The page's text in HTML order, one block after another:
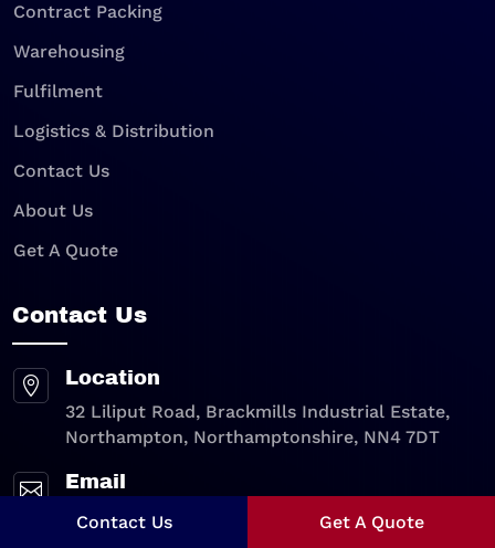
Contract Packing
Warehousing
Fulfilment
Logistics & Distribution
Contact Us
About Us
Get A Quote
Contact Us
 Location
32 Liliput Road, Brackmills Industrial Estate,
Northampton, Northamptonshire, NN4 7DT
 Email
sales@walkerpack.co.uk
Contact Us Get A Quote